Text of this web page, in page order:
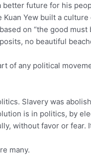
future for his
Yew built a
on “the good
no beautiful
of any political
Slavery was
is in politics, by
without favor or
many.